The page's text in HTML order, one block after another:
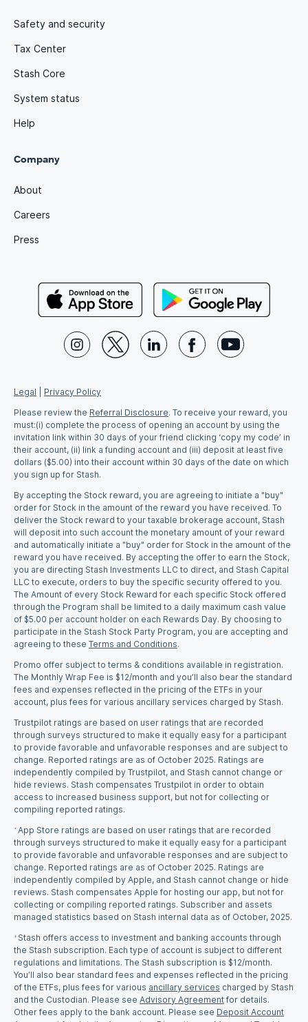
Safety and security
Tax Center
Stash Core
System status
Help
Company
About
Careers
Press
Legal
Privacy Policy
Please review the Referral Disclosure. To receive your reward, you
must:(i) complete the process of opening an account by using the
invitation link within 30 days of your friend clicking ‘copy my code’ in
their account, (ii) link a funding account and (iii) deposit at least five
dollars ($5.00) into their account within 30 days of the date on which
you sign up for Stash.
By accepting the Stock reward, you are agreeing to initiate a "buy"
order for Stock in the amount of the reward you have received. To
deliver the Stock reward to your taxable brokerage account, Stash
will deposit into such account the monetary amount of your reward
and automatically initiate a "buy" order for Stock in the amount of the
reward you have received. By accepting the offer to earn the Stock,
you are directing Stash Investments LLC to direct, and Stash Capital
LLC to execute, orders to buy the specific security offered to you.
The Amount of every Stock Reward for each specific Stock offered
through the Program shall be limited to a daily maximum cash value
of $5.00 per account holder on each Rewards Day. By choosing to
participate in the Stash Stock Party Program, you are accepting and
agreeing to these Terms and Conditions.
Promo offer subject to terms & conditions available in registration.
The Monthly Wrap Fee is $12/month and you’ll also bear the standard
fees and expenses reflected in the pricing of the ETFs in your
account, plus fees for various ancillary services charged by Stash.
Trustpilot ratings are based on user ratings that are recorded
through surveys structured to make it equally easy for a participant
to provide favorable and unfavorable responses and are subject to
change. Reported ratings are as of October 2025. Ratings are
independently compiled by Trustpilot, and Stash cannot change or
hide reviews. Stash compensates Trustpilot in order to obtain
access to increased business support, but not for collecting or
compiling reported ratings.
*App Store ratings are based on user ratings that are recorded
through surveys structured to make it equally easy for a participant
to provide favorable and unfavorable responses and are subject to
change. Reported ratings are as of October 2025. Ratings are
independently compiled by Apple, and Stash cannot change or hide
reviews. Stash compensates Apple for hosting our app, but not for
collecting or compiling reported ratings. Subscriber and assets
managed statistics based on Stash internal data as of October, 2025.
†Stash offers access to investment and banking accounts through
the Stash subscription. Each type of account is subject to different
regulations and limitations. The Stash subscription is $12/month.
You’ll also bear standard fees and expenses reflected in the pricing
of the ETFs, plus fees for various ancillary services charged by Stash
and the Custodian. Please see Advisory Agreement for details.
Other fees apply to the bank account. Please see Deposit Account